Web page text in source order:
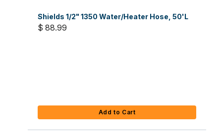
Shields 1/2" 1350 Water/Heater Hose, 50'L
$ 88.99
Add to Cart